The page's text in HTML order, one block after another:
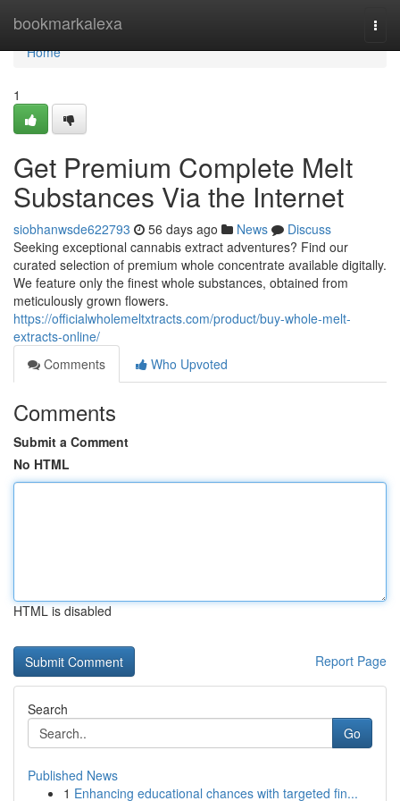
bookmarkalexa
Home
Home
1
Get Premium Complete Melt
Substances Via the Internet
siobhanwsde622793 56 days ago News
Discuss
Seeking exceptional cannabis extract adventures? Find our
curated selection of premium whole concentrate available digitally.
We feature only the finest whole substances, obtained from
meticulously grown flowers.
https://officialwholemeltxtracts.com/product/buy-whole-melt-
extracts-online/
Comments
Who Upvoted
Comments
Submit a Comment
No HTML
HTML is disabled
Report Page
Search
Go
Published News
1 Enhancing educational chances with targeted fin...